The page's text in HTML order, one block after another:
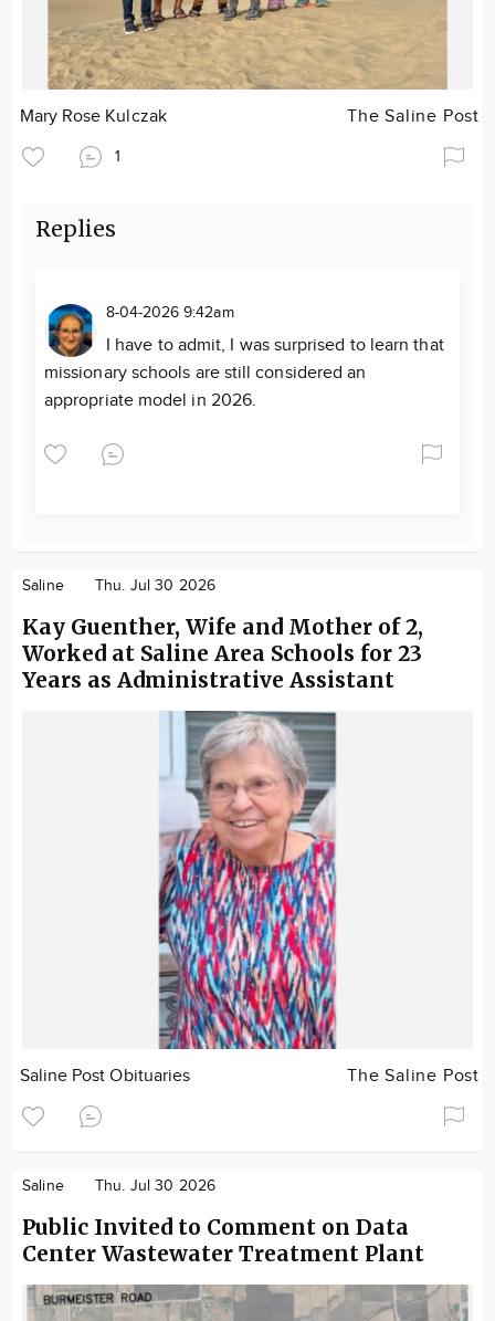
Mary Rose Kulczak The Saline Post
1
Replies
8-04-2026 9:42am
I have to admit, I was surprised to learn that
missionary schools are still considered an
appropriate model in 2026.
Saline Thu. Jul 30 2026
Kay Guenther, Wife and Mother of 2,
Worked at Saline Area Schools for 23
Years as Administrative Assistant
Saline Post Obituaries The Saline Post
Saline Thu. Jul 30 2026
Public Invited to Comment on Data
Center Wastewater Treatment Plant